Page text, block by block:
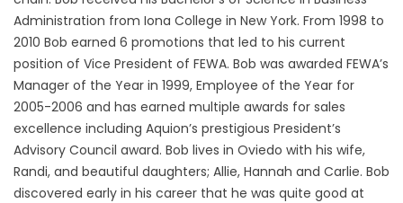
Administration from Iona College in New York. From 1998 to
2010 Bob earned 6 promotions that led to his current
position of Vice President of FEWA. Bob was awarded FEWA’s
Manager of the Year in 1999, Employee of the Year for
2005-2006 and has earned multiple awards for sales
excellence including Aquion’s prestigious President’s
Advisory Council award. Bob lives in Oviedo with his wife,
Randi, and beautiful daughters; Allie, Hannah and Carlie. Bob
discovered early in his career that he was quite good at